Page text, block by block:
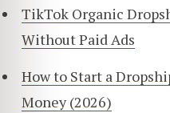
TikTok Organic
Without Paid Ads
How to Start a
Money (2026)